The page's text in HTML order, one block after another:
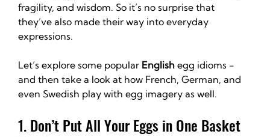
fragility, and wisdom. So it’s no surprise that
they’ve also made their way into everyday
expressions.
Let’s explore some popular English egg idioms -
and then take a look at how French, German, and
even Swedish play with egg imagery as well.
1. Don’t Put All Your Eggs in One Basket